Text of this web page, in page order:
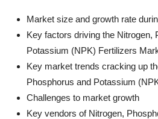
Market size and growth rate
Key factors driving the Nitrogen,
Potassium (NPK) Fertilizers
Key market trends cracking up
Phosphorus and Potassium
Challenges to market growth
Key vendors of Nitrogen,